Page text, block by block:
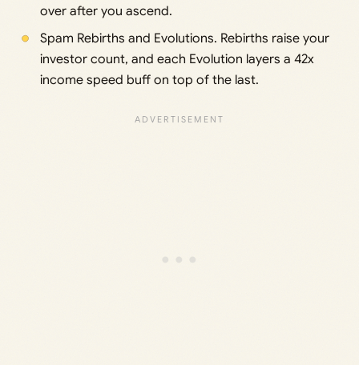
over after you ascend.
Spam Rebirths and Evolutions. Rebirths raise your
investor count, and each Evolution layers a 42x
income speed buff on top of the last.